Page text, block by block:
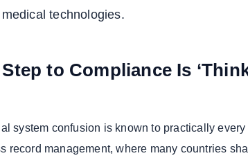
medical technologies.
to Compliance Is
system confusion is known to practically
record management, where many countries